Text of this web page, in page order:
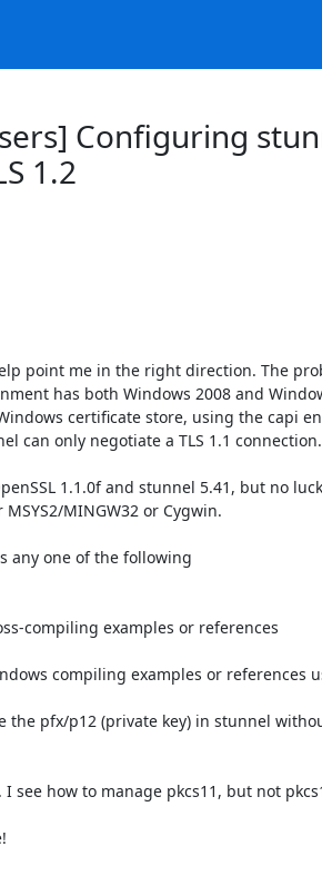
Configuring
1.2
point me in the right direction. The
has both Windows 2008 and
certificate store, using the capi
can only negotiate a TLS 1.1 connection.
1.1.0f and stunnel 5.41, but no
MINGW32 or Cygwin.
any one of the following
compiling examples or references
compiling examples or references
the pfx/p12 (private key) in stunnel
see how to manage pkcs11, but not